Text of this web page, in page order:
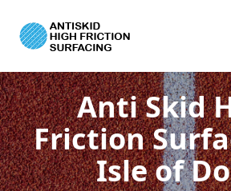
Anti Skid
Friction
Isle of